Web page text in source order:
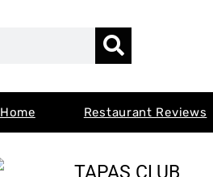
Home Restaurant Reviews